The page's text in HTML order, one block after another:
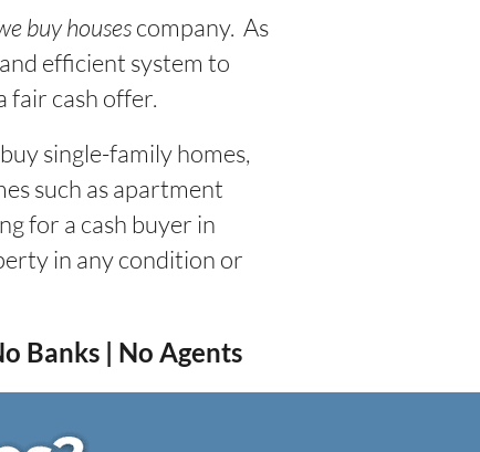
buy housescompany. As
efficient system to
fair cash offer.
single-family homes,
such as apartment
for a cash buyer in
in any condition or
Banks | No Agents